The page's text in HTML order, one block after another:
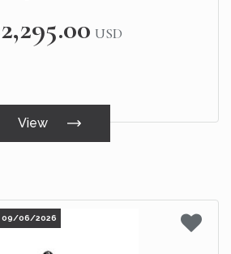
$2,295.00 USD
View
09/06/2026